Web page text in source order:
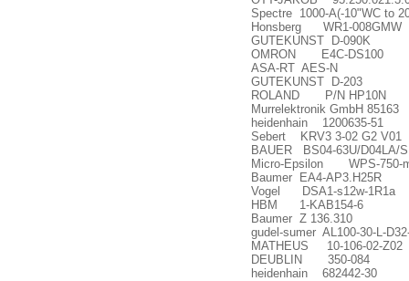
Spectre 1000-A(-10"WC to
Honsberg WR1-008GMW
GUTEKUNST D-090K
OMRON E4C-DS100
ASA-RT AES-N
GUTEKUNST D-203
ROLAND P/N HP10N
Murrelektronik GmbH 85163
heidenhain 1200635-51
Sebert KRV3 3-02 G2 V01
BAUER BS04-63U/D04LA/
Micro-Epsilon WPS-750-
Baumer EA4-AP3.H25R
Vogel DSA1-s12w-1R1a
HBM 1-KAB154-6
Baumer Z 136.310
gudel-sumer AL100-30-L-
MATHEUS 10-106-02-Z02
DEUBLIN 350-084
heidenhain 682442-30